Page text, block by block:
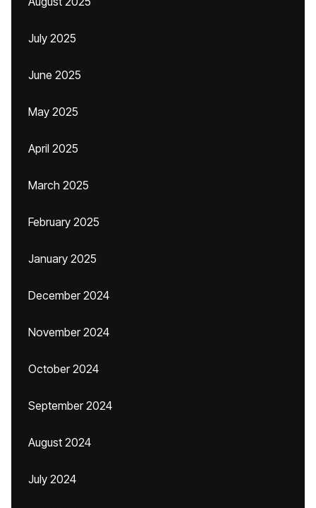
July 2025
June 2025
May 2025
April 2025
March 2025
February 2025
January 2025
December 2024
November 2024
October 2024
September 2024
August 2024
July 2024